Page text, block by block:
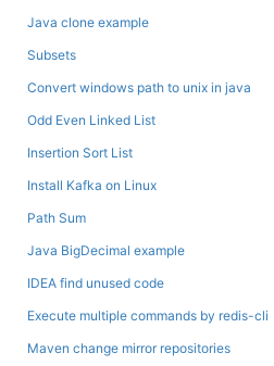
Java clone example
Subsets
Convert windows path to unix in java
Odd Even Linked List
Insertion Sort List
Install Kafka on Linux
Path Sum
Java BigDecimal example
IDEA find unused code
Execute multiple commands by redis-cli
Maven change mirror repositories